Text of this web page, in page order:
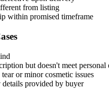
from listing
within promised timeframe
but doesn't meet personal
or minor cosmetic issues
provided by buyer